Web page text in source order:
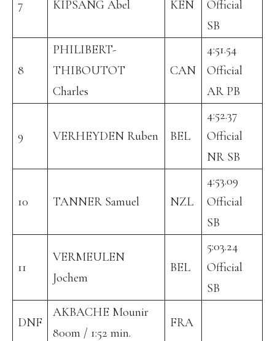
7 KIPSANG Abel KEN
Official
SB
8
PHILIBERT-
THIBOUTOT
Charles
CAN
4:51.54
Official
AR PB
9 VERHEYDEN Ruben BEL
4:52.37
Official
NR SB
10 TANNER Samuel NZL
4:53.09
Official
SB
11
VERMEULEN
Jochem
BEL
5:03.24
Official
SB
DNF
AKBACHE Mounir
800m / 1:52 min.
FRA